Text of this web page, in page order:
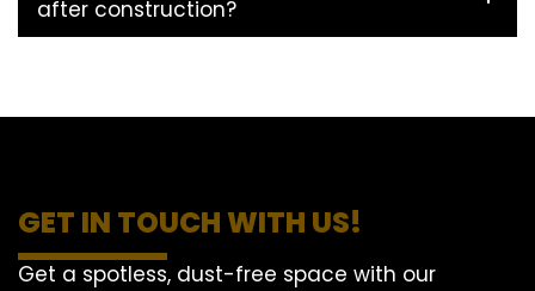
after construction?
GET IN TOUCH WITH US!
Get a spotless, dust-free space with our